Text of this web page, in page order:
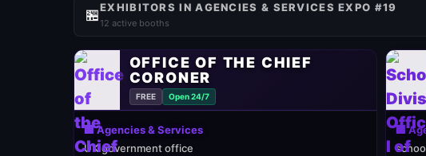
🏪EXHIBITORS IN AGENCIES & SERVICES EXPO #19
12 active booths
OFFICE OF THE CHIEF
CORONER
FREE Open 24/7
🏢 Agencies & Services
UK government office
🏢